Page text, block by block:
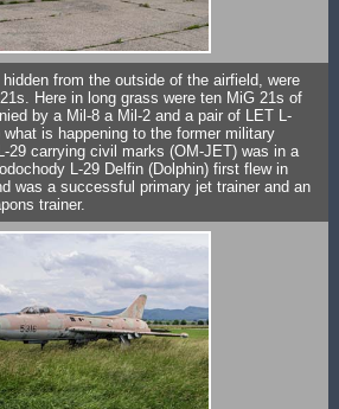
from the outside of the airfield, were
Here in long grass were ten MiG 21s of
by a Mil-8 a Mil-2 and a pair of LET L-
is happening to the former military
29 carrying civil marks (OM-JET) was in a
L-29 Delfin (Dolphin) first flew in
was a successful primary jet trainer and an
trainer.